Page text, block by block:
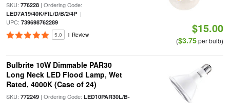
SKU: 776228| Ordering Code:
LED7A19/40K/FIL/D/B/2/4P|
UPC: 739698762289
5.0 1 Review $15.00
($3.75per bulb)
Bulbrite 10W Dimmable PAR30
Long Neck LED Flood Lamp, Wet
Rated, 4000K (Case of 24)
SKU: 772249| Ordering Code: LED10PAR30L/B-